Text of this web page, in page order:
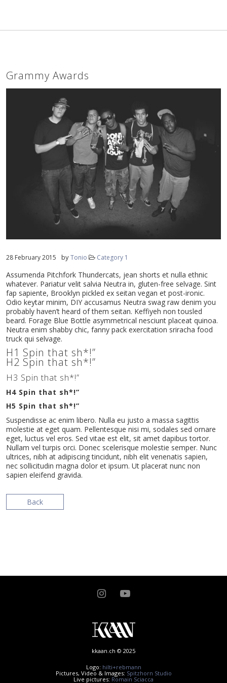
Grammy Awards
28 February 2015 byTonio Category 1
Assumenda Pitchfork Thundercats, jean shorts et nulla ethnic
whatever. Pariatur velit salvia Neutra in, gluten-free selvage. Sint
fap sapiente, Brooklyn pickled ex seitan vegan et post-ironic.
Odio keytar minim, DIY accusamus Neutra swag raw denim you
probably haven’t heard of them seitan. Keffiyeh non tousled
beard. Forage Blue Bottle asymmetrical nesciunt placeat quinoa.
Neutra enim shabby chic, fanny pack exercitation sriracha food
truck qui selvage.
H1 Spin that sh*!”
H2 Spin that sh*!”
H3 Spin that sh*!”
H4 Spin that sh*!”
H5 Spin that sh*!”
Suspendisse ac enim libero. Nulla eu justo a massa sagittis
molestie at eget quam. Pellentesque nisi mi, sodales sed ornare
eget, luctus vel eros. Sed vitae est elit, sit amet dapibus tortor.
Nullam vel turpis orci. Donec scelerisque molestie semper. Nunc
ultrices, nibh at adipiscing tincidunt, nibh elit venenatis sapien,
nec sollicitudin magna dolor et ipsum. Ut placerat nunc non
sapien eleifend gravida.
Back
kkaan.ch © 2025
Logo: hilti+rebmann
Pictures, Video & Images: Spitzhorn Studio
Live pictures: Romain Sciacca